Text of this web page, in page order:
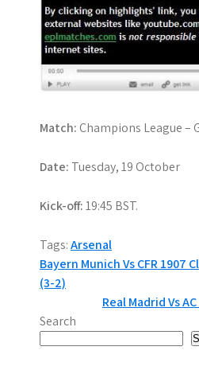
Match:Champions League –
Date: Tuesday, 19 October
Kick-off:19:45 BST.
Tags:Arsenal
P
o
s
Bayern Munich Vs CFR 1907
(3-2)
Real Madrid Vs
Search